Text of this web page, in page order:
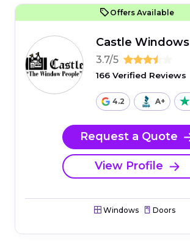
Offers Available
Castle Windows
3.7/5
166 Verified Reviews
4.2 A+
Request a Quote
View Profile
Windows Doors